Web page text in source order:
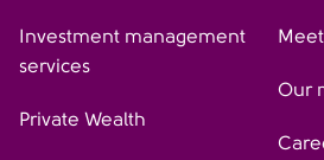
Investment management
services
Private Wealth
Our